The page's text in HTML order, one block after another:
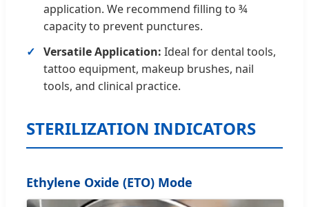
application. We recommend filling to ¾
capacity to prevent punctures.
Versatile Application: Ideal for dental tools,
tattoo equipment, makeup brushes, nail
tools, and clinical practice.
STERILIZATION INDICATORS
Ethylene Oxide (ETO) Mode